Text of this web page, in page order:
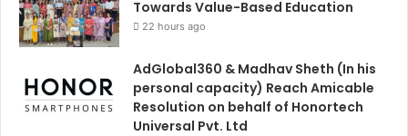
Towards Value-Based Education
22 hours ago
AdGlobal360 & Madhav Sheth (In his
personal capacity) Reach Amicable
Resolution on behalf of Honortech
Universal Pvt. Ltd